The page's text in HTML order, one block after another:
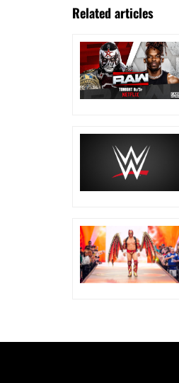
Related articles